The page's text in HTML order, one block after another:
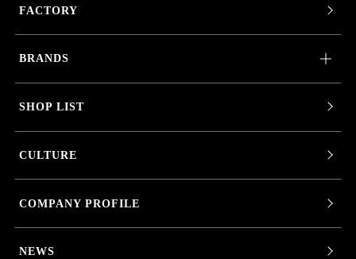
FACTORY
BRANDS
SHOP LIST
CULTURE
COMPANY PROFILE
NEWS